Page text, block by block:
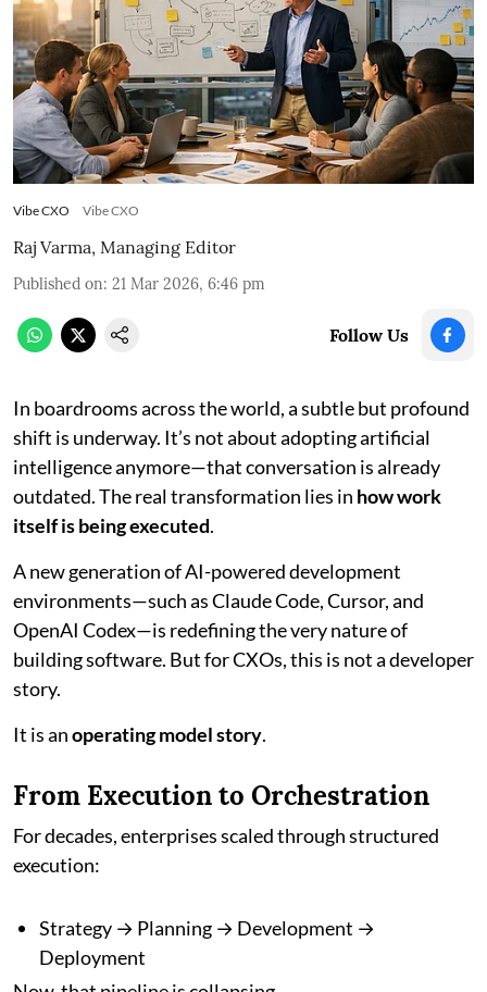
Vibe CXO Vibe CXO
Raj Varma, Managing Editor
Published on: 21 Mar 2026, 6:46 pm
Follow Us
In boardrooms across the world, a subtle but profound
shift is underway. It’s not about adopting artificial
intelligence anymore—that conversation is already
outdated. The real transformation lies in how work
itself is being executed.
A new generation of AI-powered development
environments—such as Claude Code, Cursor, and
OpenAI Codex—is redefining the very nature of
building software. But for CXOs, this is not a developer
story.
It is anoperating model story.
From Execution to Orchestration
For decades, enterprises scaled through structured
execution:
Strategy → Planning → Development →
Deployment